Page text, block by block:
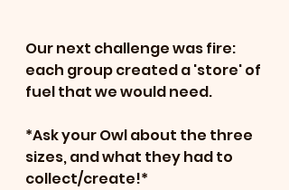
Our next challenge was fire:
each group created a 'store' of
fuel that we would need.
*Ask your Owl about the three
sizes, and what they had to
collect/create!*